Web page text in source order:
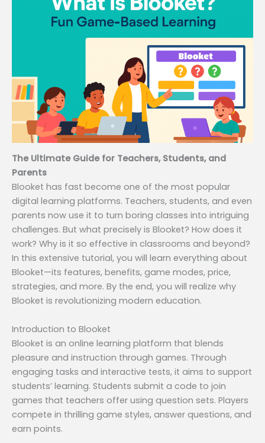
The Ultimate Guide for Teachers, Students, and
Parents
Blooket has fast become one of the most popular
digital learning platforms. Teachers, students, and even
parents now use it to turn boring classes into intriguing
challenges. But what precisely is Blooket? How does it
work? Why is it so effective in classrooms and beyond?
In this extensive tutorial, you will learn everything about
Blooket—its features, benefits, game modes, price,
strategies, and more. By the end, you will realize why
Blooket is revolutionizing modern education.
Introduction to Blooket
Blooket is an online learning platform that blends
pleasure and instruction through games. Through
engaging tasks and interactive tests, it aims to support
students’ learning. Students submit a code to join
games that teachers offer using question sets. Players
compete in thrilling game styles, answer questions, and
earn points.